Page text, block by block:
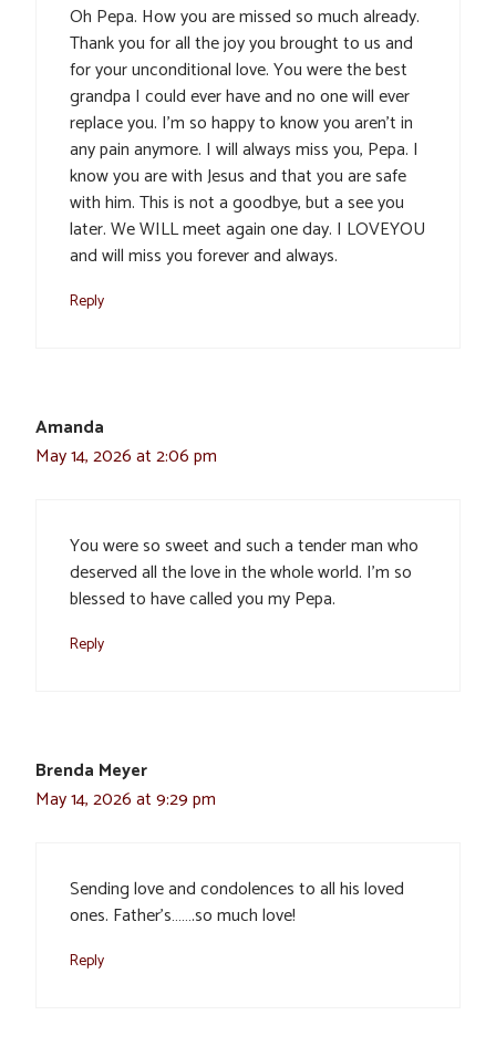
Oh Pepa. How you are missed so much already.
Thank you for all the joy you brought to us and
for your unconditional love. You were the best
grandpa I could ever have and no one will ever
replace you. I’m so happy to know you aren’t in
any pain anymore. I will always miss you, Pepa. I
know you are with Jesus and that you are safe
with him. This is not a goodbye, but a see you
later. We WILL meet again one day. I LOVEYOU
and will miss you forever and always.
Reply
Amanda
May 14, 2026 at 2:06 pm
You were so sweet and such a tender man who
deserved all the love in the whole world. I’m so
blessed to have called you my Pepa.
Reply
Brenda Meyer
May 14, 2026 at 9:29 pm
Sending love and condolences to all his loved
ones. Father’s…….so much love!
Reply